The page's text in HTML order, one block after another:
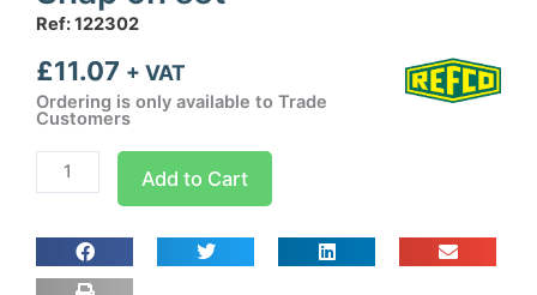
Ref: 122302
£11.07 + VAT
Ordering is only available to Trade
Customers
R401A
Optional
Snap
Add to Cart